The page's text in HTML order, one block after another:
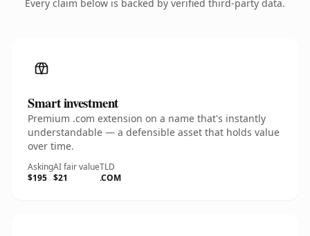
Every claim below is backed by verified third-party data.
Smart investment
Premium .com extension on a name that's instantly
understandable — a defensible asset that holds value
over time.
Asking
$195
AI fair value
$21
TLD
.COM